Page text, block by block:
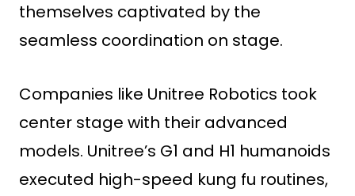
themselves captivated by the
seamless coordination on stage.
Companies like Unitree Robotics took
center stage with their advanced
models. Unitree’s G1 and H1 humanoids
executed high-speed kung fu routines,